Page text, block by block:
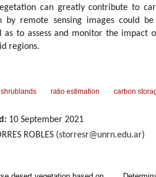
can greatly contribute to
by remote sensing images could
as to assess and monitor the impact
regions.
shrublands ratio estimation carbon
10 September 2021
ROBLES (storresr@unrn.edu.ar)